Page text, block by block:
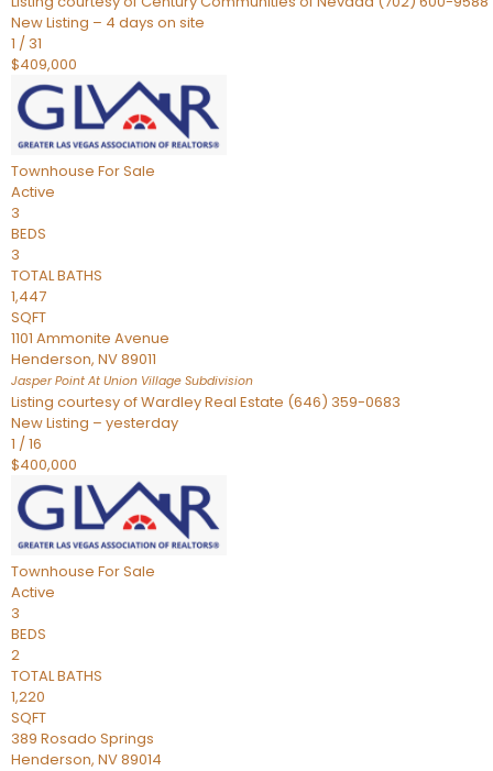
New Listing – 4 days on site
1 / 31
$409,000
Townhouse For Sale
Active
3
BEDS
3
TOTAL BATHS
1,447
SQFT
1101 Ammonite Avenue
Henderson, NV89011
Jasper Point At Union Village Subdivision
Listing courtesy of Wardley Real Estate (646) 359-0683
New Listing – yesterday
1 /16
$400,000
Townhouse For Sale
Active
3
BEDS
2
TOTAL BATHS
1,220
SQFT
389 Rosado Springs
Henderson, NV89014